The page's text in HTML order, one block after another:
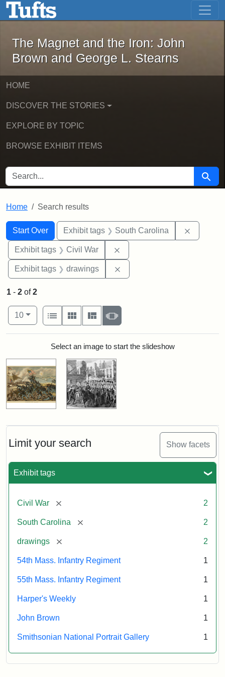
Skip to main content Skip to first result
The Magnet and the Iron: John
The Magnet and the Iron: John
Brown and George L. Stearns
HOME
DISCOVER THE STORIES
EXPLORE BY TOPIC
BROWSE EXHIBIT ITEMS
SEARCH FOR Search
Home Search results
Search
Search Constraints
Start Over
You searched for:Exhibit tags South Carolina
Exhibit tags Civil War
Exhibit tags drawings
Limit your search Show facets
Exhibit tags
Civil War [remove] 2
South Carolina [remove] 2
drawings [remove] 2
54th Mass. Infantry Regiment 1
55th Mass. Infantry Regiment 1
Harper's Weekly 1
John Brown 1
Smithsonian National Portrait Gallery 1
1 - 2 of2
Number of results to display per page
10per page
View results as:
List
Gallery MasonrySlideshow
Search ResultsSelect an image to start the slideshow